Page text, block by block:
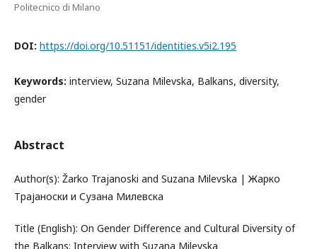
Politecnico di Milano
DOI: https://doi.org/10.51151/identities.v5i2.195
Keywords: interview, Suzana Milevska, Balkans, diversity,
gender
Abstract
Author(s): Žarko Trajanoski and Suzana Milevska | Жарко
Трајаноски и Сузана Милевска
Title (English): On Gender Difference and Cultural Diversity of
the Balkans: Interview with Suzana Milevska